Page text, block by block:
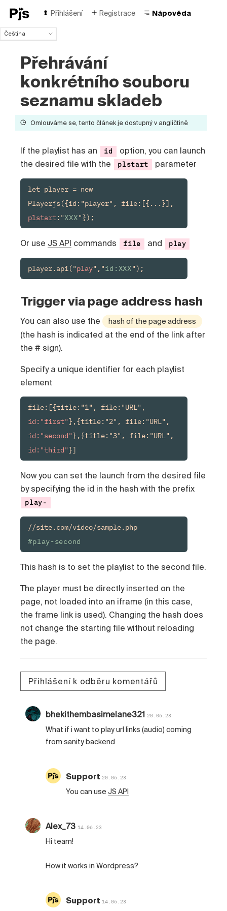
Přihlášení Registrace Nápověda
Čeština
English
Español
Português (Brasil)
Français
Italiano
Русский
Přehrávání
konkrétního souboru
seznamu skladeb
Omlouváme se, tento článek je dostupný v angličtině
If the playlist has an id
option, you can launch
the desired file with the
plstart parameter
let player = new
plstart:"XXX"});
Or use JS API commands file and play
player.api("play","id:XXX");
Trigger via page address hash
You can also use the hash of the page address
(the hash is indicated at the end of the link after
the # sign).
Specify a unique identifier for each playlist
element
id:"first"
id:"second"
id:"third"}]
Now you can set the launch from the desired file
by specifying the id in the hash with the prefix
play-
//site.com/video/sample.php
#play-second
This hash is to set the playlist to the second file.
The player must be directly inserted on the
page, not loaded into an iframe (in this case,
the frame link is used). Changing the hash does
not change the starting file without reloading
the page.
Přihlášení k odběru komentářů
bhekithembasimelane321 20.06.23
What if i want to play url links (audio) coming
from sanity backend
Support 20.06.23
You can useJS API
Alex_73 14.06.23
Hi team!
How it works in Wordpress?
Support 14.06.23